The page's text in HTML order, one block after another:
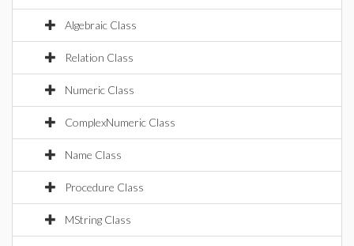
Algebraic Class
Relation Class
Numeric Class
ComplexNumeric Class
Name Class
Procedure Class
MString Class